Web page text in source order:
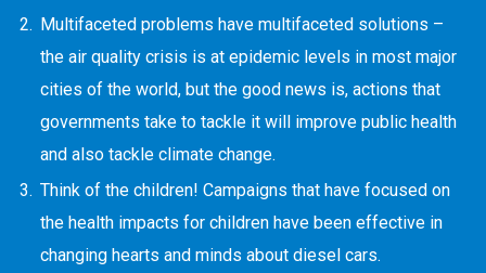
Multifaceted problems have multifaceted solutions –
the air quality crisis is at epidemic levels in most major
cities of the world, but the good news is, actions that
governments take to tackle it will improve public health
and also tackle climate change.
Think of the children! Campaigns that have focused on
the health impacts for children have been effective in
changing hearts and minds about diesel cars.